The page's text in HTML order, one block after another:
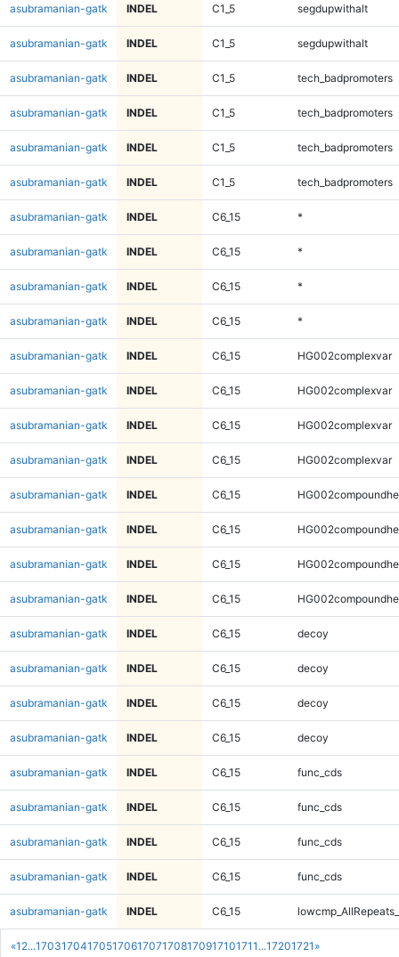
«1 2...170317041705170617071708170917101711 ...17201721 »
asubramanian-gatk INDEL C1_5 segdupwithalt
asubramanian-gatk INDEL C1_5 segdupwithalt
asubramanian-gatk INDEL C1_5 tech_badpromoters
asubramanian-gatk INDEL C1_5 tech_badpromoters
asubramanian-gatk INDEL C1_5 tech_badpromoters
asubramanian-gatk INDEL C1_5 tech_badpromoters
asubramanian-gatk INDEL C6_15 *
asubramanian-gatk INDEL C6_15 *
asubramanian-gatk INDEL C6_15 *
asubramanian-gatk INDEL C6_15 *
asubramanian-gatk INDEL C6_15 HG002complexvar
asubramanian-gatk INDEL C6_15 HG002complexvar
asubramanian-gatk INDEL C6_15 HG002complexvar
asubramanian-gatk INDEL C6_15 HG002complexvar
asubramanian-gatk INDEL C6_15
asubramanian-gatk INDEL C6_15
asubramanian-gatk INDEL C6_15
asubramanian-gatk INDEL C6_15
asubramanian-gatk INDEL C6_15 decoy
asubramanian-gatk INDEL C6_15 decoy
asubramanian-gatk INDEL C6_15 decoy
asubramanian-gatk INDEL C6_15 decoy
asubramanian-gatk INDEL C6_15 func_cds
asubramanian-gatk INDEL C6_15 func_cds
asubramanian-gatk INDEL C6_15 func_cds
asubramanian-gatk INDEL C6_15 func_cds
asubramanian-gatk INDEL C6_15